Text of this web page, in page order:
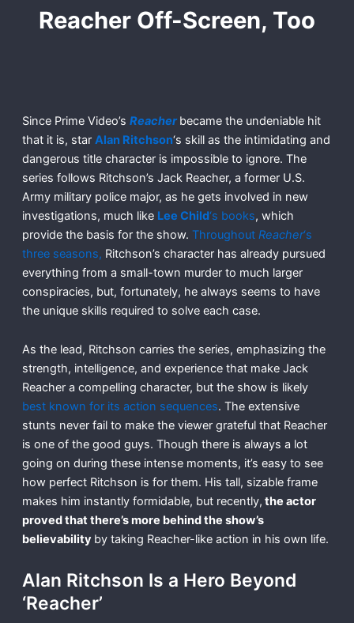
Reacher Off-Screen, Too
Since Prime Video’s Reacher became the undeniable hit
that it is, star Alan Ritchson‘s skill as the intimidating and
dangerous title character is impossible to ignore. The
series follows Ritchson’s Jack Reacher, a former U.S.
Army military police major, as he gets involved in new
investigations, much like Lee Child‘s books, which
provide the basis for the show. Throughout Reacher‘s
three seasons, Ritchson’s character has already pursued
everything from a small-town murder to much larger
conspiracies, but, fortunately, he always seems to have
the unique skills required to solve each case.
As the lead, Ritchson carries the series, emphasizing the
strength, intelligence, and experience that make Jack
Reacher a compelling character, but the show is likely
best known for its action sequences. The extensive
stunts never fail to make the viewer grateful that Reacher
is one of the good guys. Though there is always a lot
going on during these intense moments, it’s easy to see
how perfect Ritchson is for them. His tall, sizable frame
makes him instantly formidable, but recently, the actor
proved that there’s more behind the show’s
believability by taking Reacher-like action in his own life.
Alan Ritchson Is a Hero Beyond
‘Reacher’